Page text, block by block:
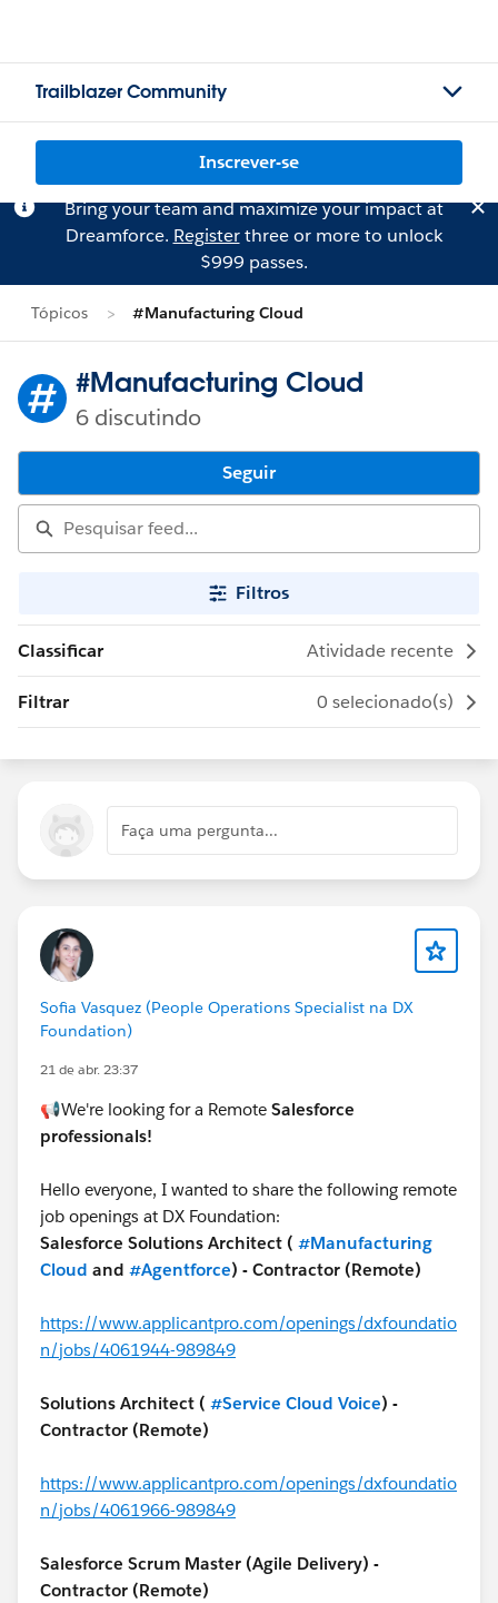
Trailblazer Community
Inscrever-se
Bring your team and maximize your impact at
Dreamforce. Registerthree or more to unlock
$999 passes.
Tópicos #Manufacturing Cloud
#Manufacturing Cloud
6 discutindo
Seguir
Filtros
Classificar Atividade recente
Filtrar 0 selecionado(s)
Faça uma pergunta...
Sofia Vasquez (People Operations Specialist na DX
Foundation)
21 de abr. 23:37
📢We're looking for a Remote Salesforce
professionals!
Hello everyone, I wanted to share the following remote
job openings at DX Foundation:
Salesforce Solutions Architect ( #Manufacturing
Cloud and #Agentforce) - Contractor (Remote)
https://www.applicantpro.com/openings/dxfoundatio
n/jobs/4061944-989849
Solutions Architect ( #Service Cloud Voice) -
Contractor (Remote)
https://www.applicantpro.com/openings/dxfoundatio
n/jobs/4061966-989849
Salesforce Scrum Master (Agile Delivery) -
Contractor (Remote)